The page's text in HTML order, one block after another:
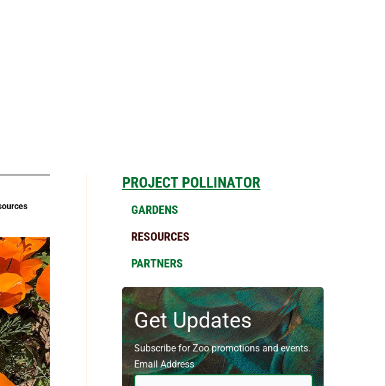
PROJECT POLLINATOR
GARDENS
RESOURCES
PARTNERS
Get Updates
Subscribe for Zoo promotions and events.
Email Address